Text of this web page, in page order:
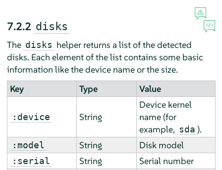
7.2.2 disks
The disks helper returns a list of the detected
disks. Each element of the list contains some basic
information like the device name or the size.
Key
Type Value
:device String
Device kernel
name (for
example, sda ).
:model String Disk model
:serial String Serial number